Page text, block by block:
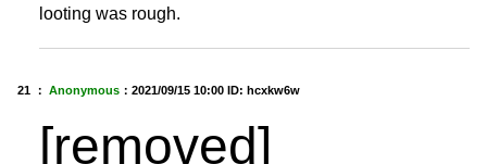
looting was rough.
21 ： Anonymous ： 2021/09/15 10:00 ID: hcxkw6w
[removed]